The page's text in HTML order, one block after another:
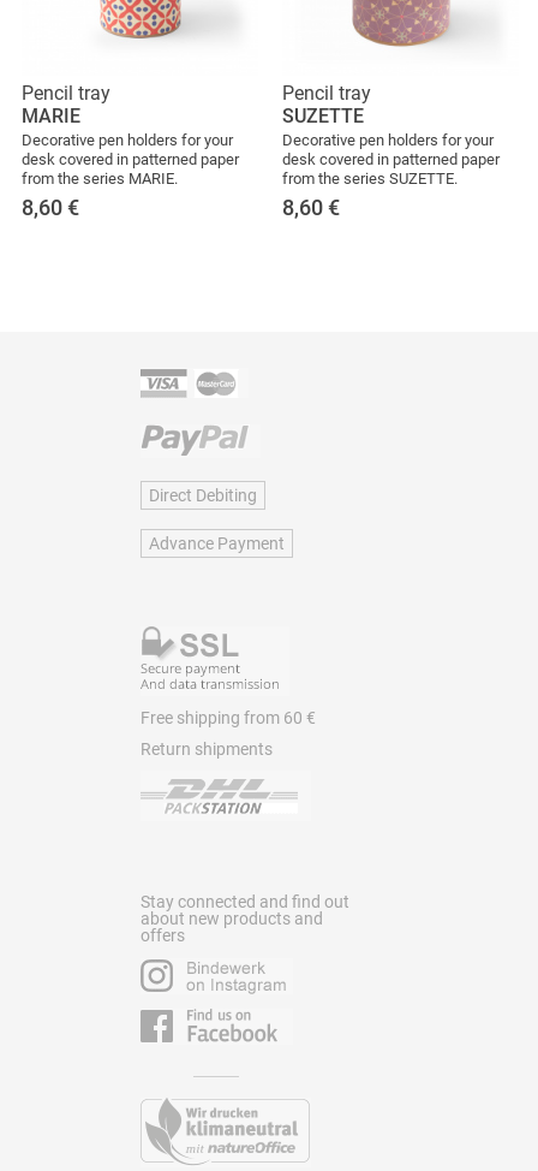
Pencil tray
MARIE
Decorative pen holders for your
desk covered in patterned paper
from the series MARIE.
8,60 €
Pencil tray
SUZETTE
Decorative pen holders for your
desk covered in patterned paper
from the series SUZETTE.
8,60 €
Direct Debiting
Advance Payment
Free shipping from 60 €
Return shipments
Stay connected and find out
about new products and
offers